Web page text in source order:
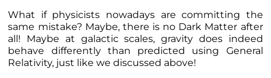
What if physicists nowadays are committing the
same mistake? Maybe, there is no Dark Matter after
all! Maybe at galactic scales, gravity does indeed
behave differently than predicted using General
Relativity, just like we discussed above!